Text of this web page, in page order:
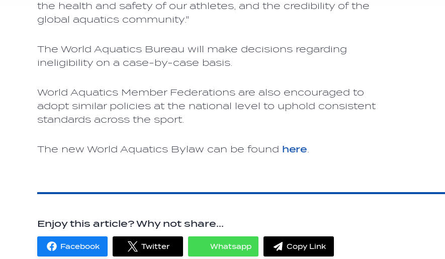
the health and safety of our athletes, and the credibility of the
global aquatics community."
The World Aquatics Bureau will make decisions regarding
ineligibility on a case-by-case basis.
World Aquatics Member Federations are also encouraged to
adopt similar policies at the national level to uphold consistent
standards across the sport.
The new World Aquatics Bylaw can be found here.
Enjoy this article? Why not share...
Facebook
Share
on
Twitter
Share
on
Whatsapp
Share
on
Copy Link
label.share.via_copy